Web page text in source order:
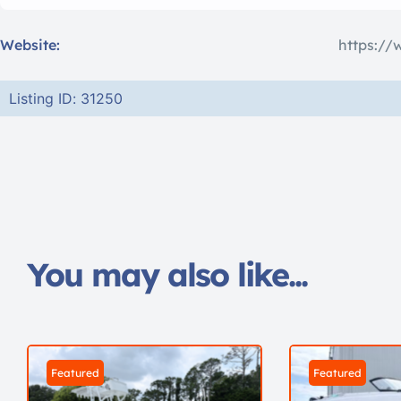
Website: https://
Listing ID: 31250
You may also like...
Featured Featured